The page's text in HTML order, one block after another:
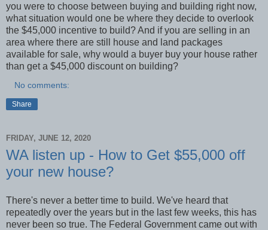
you were to choose between buying and building right now,
what situation would one be where they decide to overlook
the $45,000 incentive to build? And if you are selling in an
area where there are still house and land packages
available for sale, why would a buyer buy your house rather
than get a $45,000 discount on building?
No comments:
Share
FRIDAY, JUNE 12, 2020
WA listen up - How to Get $55,000 off
your new house?
There's never a better time to build. We've heard that
repeatedly over the years but in the last few weeks, this has
never been so true. The Federal Government came out with